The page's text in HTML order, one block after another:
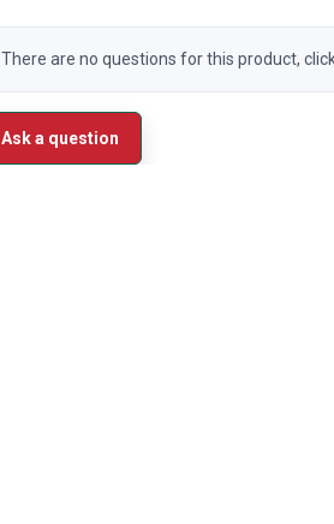
There are no questions for this product,
Ask a question